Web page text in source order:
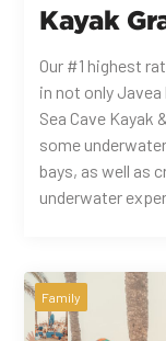
Kayak
Our #1 highest
in not only
Sea Cave Kayak
some
bays, as well as
underwater
Family